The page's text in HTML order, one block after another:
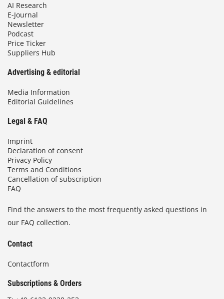
AI Research
E-Journal
Newsletter
Podcast
Price Ticker
Suppliers Hub
Advertising & editorial
Media Information
Editorial Guidelines
Legal & FAQ
Imprint
Declaration of consent
Privacy Policy
Terms and Conditions
Cancellation of subscription
FAQ
Find the answers to the most frequently asked questions in
our FAQ collection.
Contact
Contactform
Subscriptions & Orders